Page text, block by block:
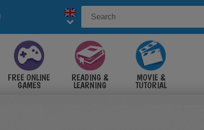
FREE ONLINE
GAMES
READING &
LEARNING
MOVIE &
TUTORIAL